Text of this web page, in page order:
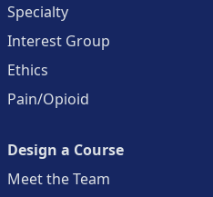
Specialty
Interest Group
Ethics
Pain/Opioid
Design a Course
Meet the Team